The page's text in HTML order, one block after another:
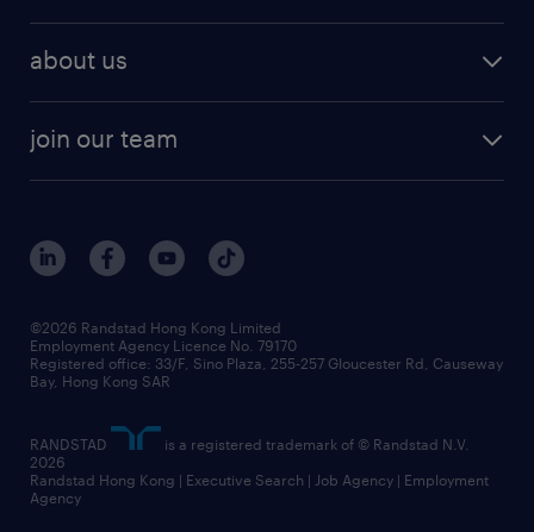
about us
join our team
©2026 Randstad Hong Kong Limited
Employment Agency Licence No. 79170
Registered office: 33/F, Sino Plaza, 255-257 Gloucester Rd, Causeway
Bay, Hong Kong SAR
RANDSTAD
is a registered trademark of © Randstad N.V.
2026
Randstad Hong Kong | Executive Search | Job Agency | Employment
Agency